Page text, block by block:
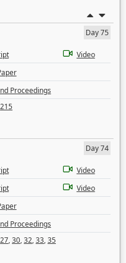
Day 75
Video
Proceedings
215
Day 74
Video
Video
Proceedings
27,30,32,33,35